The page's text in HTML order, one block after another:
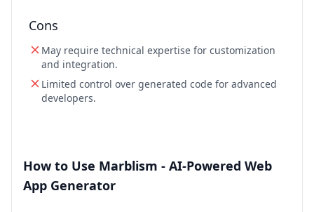
Cons
May require technical expertise for customization
and integration.
Limited control over generated code for advanced
developers.
How to Use Marblism - AI-Powered Web
App Generator